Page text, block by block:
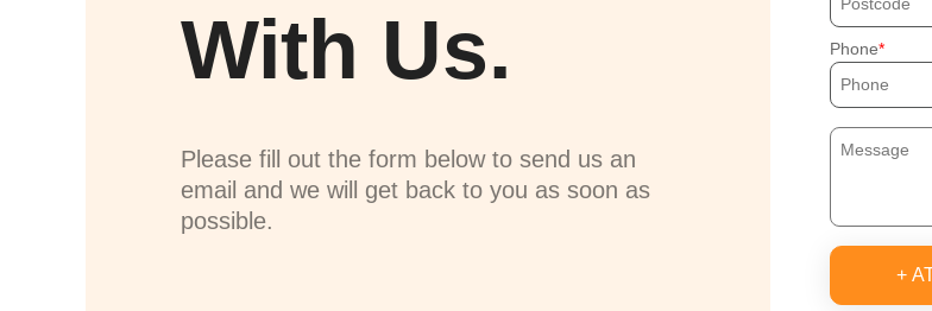
With Us.
Please fill out the form below to send us an
email and we will get back to you as soon as
possible.
Phone
+